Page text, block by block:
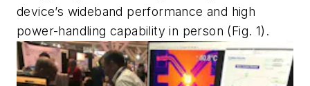
device’s wideband performance and high
power-handling capability in person (Fig. 1) .